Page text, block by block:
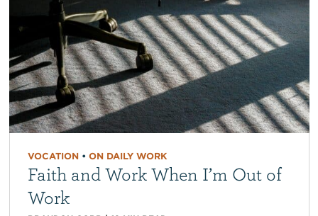
VOCATION• ON DAILY WORK
Faith and Work When I’m Out of
Work